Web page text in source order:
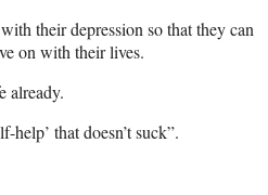
their depression so that they can
on with their lives.
already.
help’ that doesn’t suck”.